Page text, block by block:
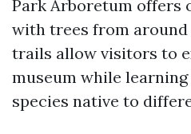
Park Arboretum offers
with trees from
trails allow visitors to
museum while
species native to